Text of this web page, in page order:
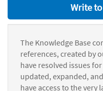
Write
The Knowledge Base
references, created by
have resolved issues
updated, expanded,
have access to the